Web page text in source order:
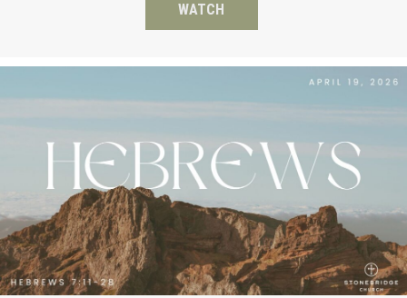
WATCH